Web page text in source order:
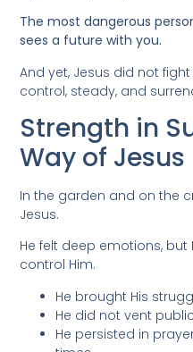
The most dangerous
sees a future with you.
And yet, Jesus did not
control, steady, and
Strength in
Way of Jesus
In the garden and on the
Jesus.
He felt deep emotions,
control Him.
He brought His
He did not vent
He persisted in